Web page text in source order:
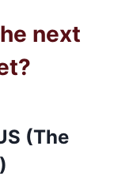
next
(The